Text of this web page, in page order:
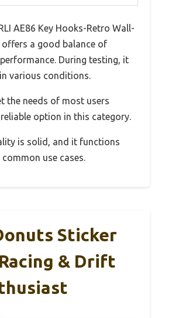
AE86 Key Hooks-Retro Wall-
offers a good balance of
During testing, it
various conditions.
the needs of most users
option in this category.
is solid, and it functions
use cases.
Sticker
& Drift